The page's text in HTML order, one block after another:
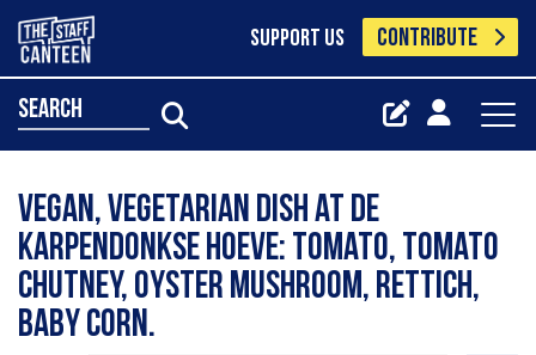
SUPPORT US CONTRIBUTE
search
Vegan, vegetarian dish at de
Karpendonkse Hoeve: Tomato, tomato
chutney, oyster mushroom, rettich,
baby corn.